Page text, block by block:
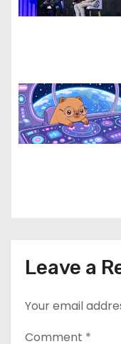
i
Leave a
Your email
Comment *